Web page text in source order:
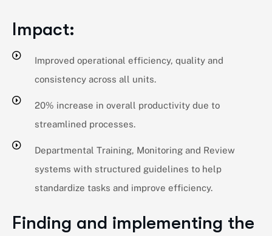
Impact:
Improved operational efficiency, quality and
consistency across all units.
20% increase in overall productivity due to
streamlined processes.
Departmental Training, Monitoring and Review
systems with structured guidelines to help
standardize tasks and improve efficiency.
Finding and implementing the